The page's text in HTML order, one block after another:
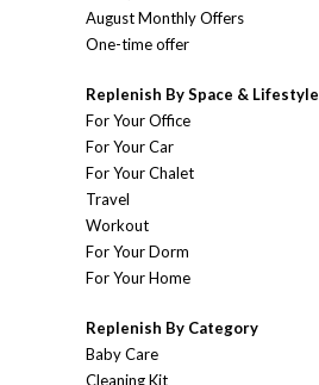
August Monthly Offers
One-time offer
Replenish By Space & Lifestyle
For Your Office
For Your Car
For Your Chalet
Travel
Workout
For Your Dorm
For Your Home
Replenish By Category
Baby Care
Cleaning Kit